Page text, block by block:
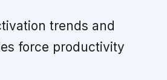
trends and
force productivity